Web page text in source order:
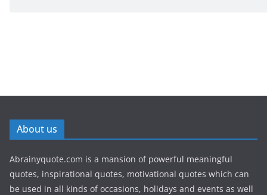
About us
Abrainyquote.com is a mansion of powerful meaningful
quotes, inspirational quotes, motivational quotes which can
be used in all kinds of occasions, holidays and events as well